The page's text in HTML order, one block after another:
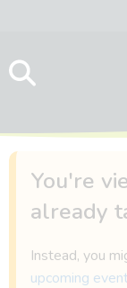
You're
already
Instead, you
upcoming